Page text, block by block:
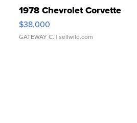
1978 Chevrolet Corvette
$38,000
GATEWAY C. | sellwild.com